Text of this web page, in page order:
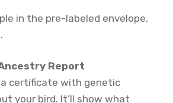
in the pre-labeled envelope,
Report
a certificate with genetic
your bird. It’ll show what